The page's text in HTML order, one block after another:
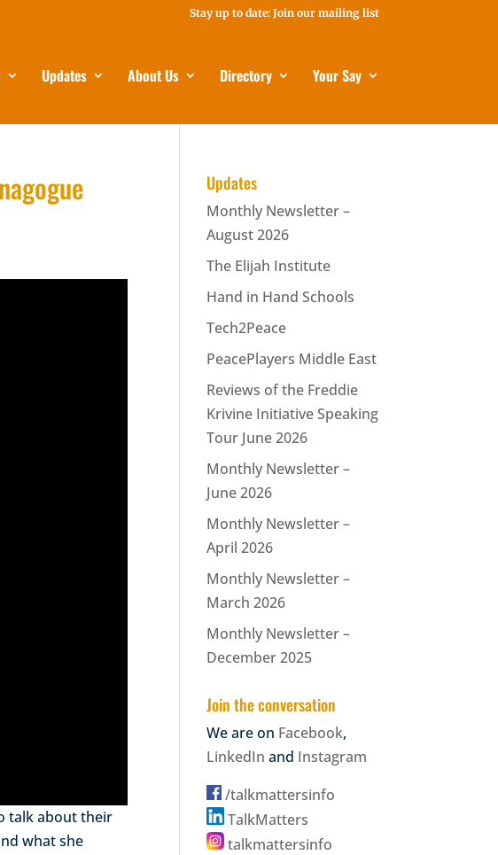
Stay up to date: Join our mailing list
Updates About Us Directory Your Say
talk about their
what she
Updates
Monthly Newsletter –
August 2026
The Elijah Institute
Hand in Hand Schools
Tech2Peace
PeacePlayers Middle East
Reviews of the Freddie
Krivine Initiative Speaking
Tour June 2026
Monthly Newsletter –
June 2026
Monthly Newsletter –
April 2026
Monthly Newsletter –
March 2026
Monthly Newsletter –
December 2025
Join the conversation
We are on Facebook,
LinkedIn and Instagram
/talkmattersinfo
TalkMatters
talkmattersinfo